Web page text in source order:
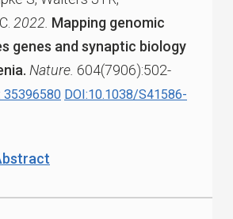
2022. Mapping genomic
genes and synaptic biology
Nature. 604(7906):502-
35396580 DOI:10.1038/S41586-